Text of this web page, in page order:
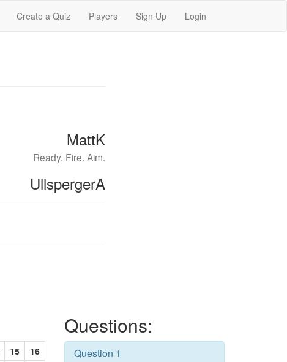
Create a Quiz Players Sign Up Login
MattK
Ready. Fire. Aim.
UllspergerA
15
16
Questions:
Question 1